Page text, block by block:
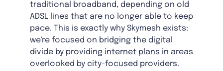
traditional broadband, depending on old
ADSL lines that are no longer able to keep
pace. This is exactly why Skymesh exists:
we're focused on bridging the digital
divide by providing internet plans in areas
overlooked by city-focused providers.